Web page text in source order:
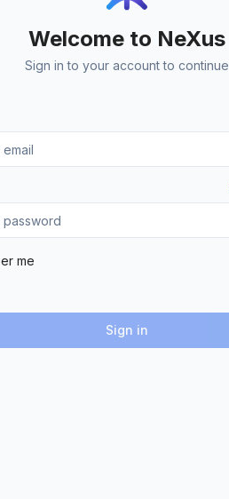
Welcome to NeXus
Sign in to your account to continue
me
Sign in